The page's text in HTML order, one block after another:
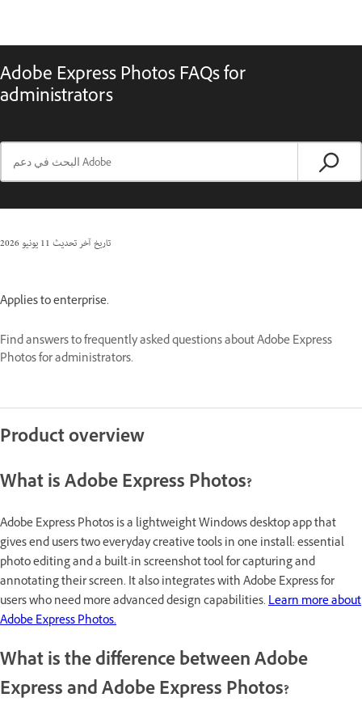
Adobe Express Photos FAQs for
administrators
تاريخ آخر تحديث11 يونيو 2026
Applies to enterprise.
Find answers to frequently asked questions about Adobe Express
Photos for administrators.
Product overview
What is Adobe Express Photos?
Adobe Express Photos is a lightweight Windows desktop app that
gives end users two everyday creative tools in one install: essential
photo editing and a built-in screenshot tool for capturing and
annotating their screen. It also integrates with Adobe Express for
users who need more advanced design capabilities.Learn more about
Adobe Express Photos.
What is the difference between Adobe
Express and Adobe Express Photos?